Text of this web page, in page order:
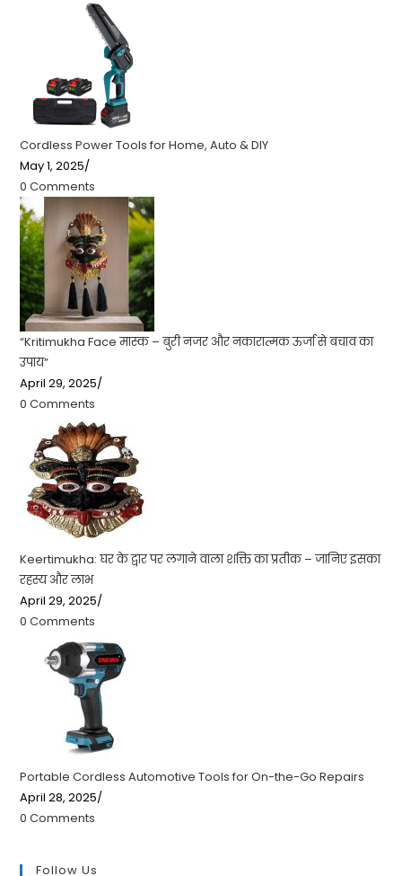
Cordless Power Tools for Home, Auto & DIY
May 1, 2025/
0 Comments
“Kritimukha Face मास्क – बुरी नजर और नकारात्मक ऊर्जा से बचाव का
उपाय”
April 29, 2025/
0 Comments
Keertimukha: घर के द्वार पर लगाने वाला शक्ति का प्रतीक – जानिए इसका
रहस्य और लाभ
April 29, 2025/
0 Comments
Portable Cordless Automotive Tools for On-the-Go Repairs
April 28, 2025/
0 Comments
Follow Us